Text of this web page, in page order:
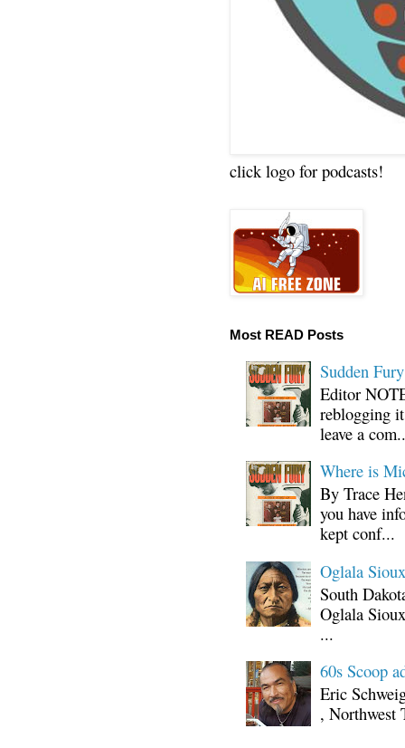
click logo for podcasts!
Most READ Posts
Sudden
Editor
reblogging
leave a
Where is
By Trace
you have
kept conf...
Oglala
South
Oglala
...
60s Scoop
Eric
, Northwest